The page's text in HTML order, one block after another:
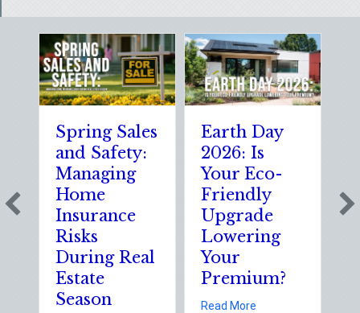
Spring Sales
and Safety:
Managing
Home
Insurance
Risks
During Real
Estate
Season
Earth Day
2026: Is
Your Eco-
Friendly
Upgrade
Lowering
Your
Premium?
Read Moreabout Earth Day 2026: